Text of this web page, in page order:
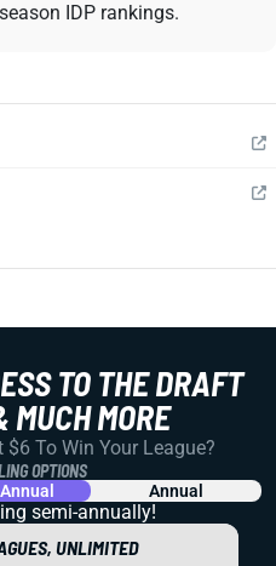
IDP rankings.
TO THE DRAFT
MUCH MORE
To Win Your League?
OPTIONS
Annual
semi-annually!
UNLIMITED